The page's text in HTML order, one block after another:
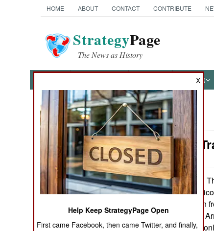
HOME ABOUT CONTACT CONTRIBUTE
StrategyPage
The News as History
OTHER
News Categories
Ground Combat
Air Combat
Naval Operations
Operations
Attrition:
November 14, 2013:
53E transport
provide protection
(Critical Systems
composites) and
X
Help Keep StrategyPage Open
First came Facebook, then came Twitter, and finally,